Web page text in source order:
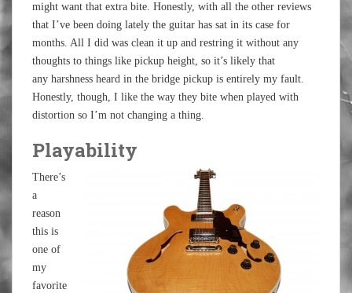
might want that extra bite. Honestly, with all the other reviews
that I’ve been doing lately the guitar has sat in its case for
months. All I did was clean it up and restring it without any
thoughts to things like pickup height, so it’s likely that
any harshness heard in the bridge pickup is entirely my fault.
Honestly, though, I like the way they bite when played with
distortion so I’m not changing a thing.
Playability
There’s
a
reason
this is
one of
my
favorite